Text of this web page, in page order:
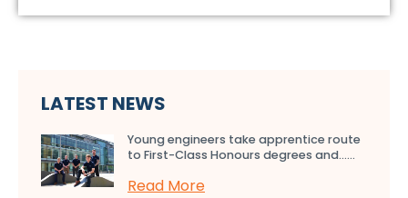
LATEST NEWS
Young engineers take apprentice route
to First-Class Honours degrees and…...
Read More